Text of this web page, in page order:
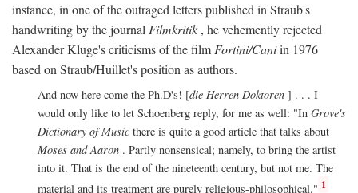
instance, in one of the outraged letters published in Straub's
handwriting by the journalFilmkritik , he vehemently rejected
Alexander Kluge's criticisms of the filmFortini/Caniin 1976
based on Straub/Huillet's position as authors.
And now here come the Ph.D's! [die Herren Doktoren ] . . . I
would only like to let Schoenberg reply, for me as well: "In Grove's
Dictionary of Music there is quite a good article that talks about
Moses and Aaron . Partly nonsensical; namely, to bring the artist
into it. That is the end of the nineteenth century, but not me. The
material and its treatment are purely religious-philosophical." 1